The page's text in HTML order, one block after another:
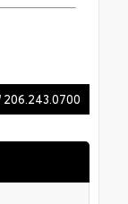
206.243.0700